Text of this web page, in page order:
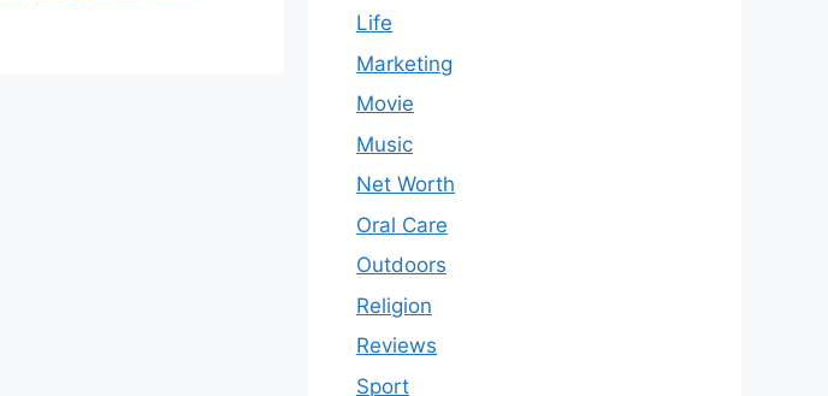
Life
Marketing
Movie
Music
Net Worth
Oral Care
Outdoors
Religion
Reviews
Sport